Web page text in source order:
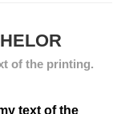
of the printing.
text of the